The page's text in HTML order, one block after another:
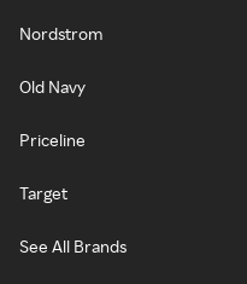
Nordstrom
Old Navy
Priceline
Target
See All Brands